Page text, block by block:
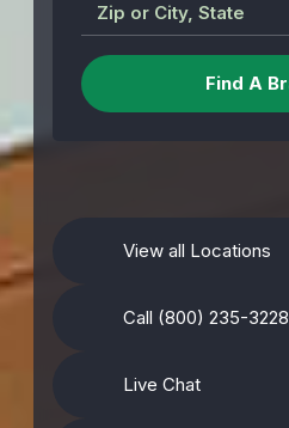
Zip or City, State
View all Locations
Call (800) 235-3228
Live Chat